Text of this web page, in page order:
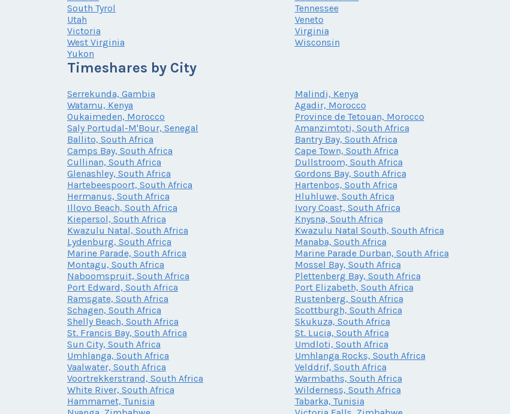
South Tyrol
Tennessee
Utah
Veneto
Victoria
Virginia
West Virginia
Wisconsin
Yukon
Timeshares by City
Serrekunda, Gambia Malindi, Kenya
Watamu, Kenya
Agadir, Morocco
Oukaimeden, Morocco
Province de Tetouan, Morocco
Saly Portudal-M'Bour, Senegal
Amanzimtoti, South Africa
Ballito, South Africa
Bantry Bay, South Africa
Camps Bay, South Africa
Cape Town, South Africa
Cullinan, South Africa
Dullstroom, South Africa
Glenashley, South Africa
Gordons Bay, South Africa
Hartebeespoort, South Africa
Hartenbos, South Africa
Hermanus, South Africa
Hluhluwe, South Africa
Illovo Beach, South Africa
Ivory Coast, South Africa
Kiepersol, South Africa
Knysna, South Africa
Kwazulu Natal, South Africa
Kwazulu Natal South, South Africa
Lydenburg, South Africa
Manaba, South Africa
Marine Parade, South Africa
Marine Parade Durban, South Africa
Montagu, South Africa
Mossel Bay, South Africa
Naboomspruit, South Africa
Plettenberg Bay, South Africa
Port Edward, South Africa
Port Elizabeth, South Africa
Ramsgate, South Africa
Rustenberg, South Africa
Schagen, South Africa
Scottburgh, South Africa
Shelly Beach, South Africa
Skukuza, South Africa
St. Francis Bay, South Africa
St. Lucia, South Africa
Sun City, South Africa
Umdloti, South Africa
Umhlanga, South Africa
Umhlanga Rocks, South Africa
Vaalwater, South Africa
Velddrif, South Africa
Voortrekkerstrand, South Africa
Warmbaths, South Africa
White River, South Africa
Wilderness, South Africa
Hammamet, Tunisia
Tabarka, Tunisia